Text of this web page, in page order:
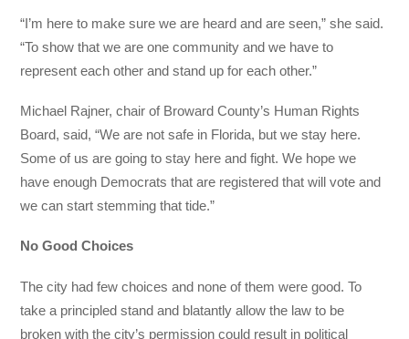
“I’m here to make sure we are heard and are seen,” she said.
“To show that we are one community and we have to
represent each other and stand up for each other.”
Michael Rajner, chair of Broward County’s Human Rights
Board, said, “We are not safe in Florida, but we stay here.
Some of us are going to stay here and fight. We hope we
have enough Democrats that are registered that will vote and
we can start stemming that tide.”
No Good Choices
The city had few choices and none of them were good. To
take a principled stand and blatantly allow the law to be
broken with the city’s permission could result in political